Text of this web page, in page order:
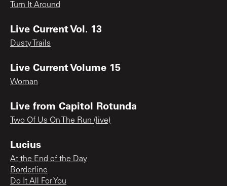
Turn It Around
Live Current Vol. 13
Dusty Trails
Live Current Volume 15
Woman
Live from Capitol Rotunda
Two Of Us On The Run (live)
Lucius
At the End of the Day
Borderline
Do It All For You